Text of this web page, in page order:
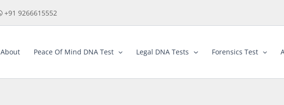
+91 9266615552
About Peace Of Mind DNA Test Legal DNA Tests Forensics Test